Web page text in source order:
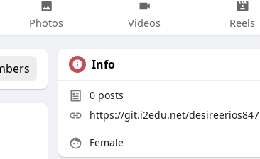
Photos Videos Reels
Info
0 posts
https://git.i2edu.net/desireerios847
Female